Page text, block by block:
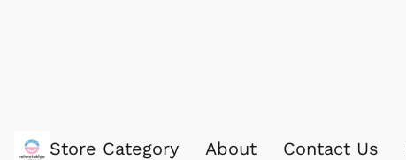
Store Category About Contact Us